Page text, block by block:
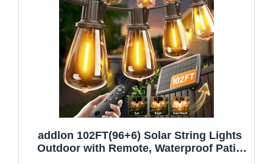
addlon 102FT(96+6) Solar String Lights
Outdoor with Remote, Waterproof Patio